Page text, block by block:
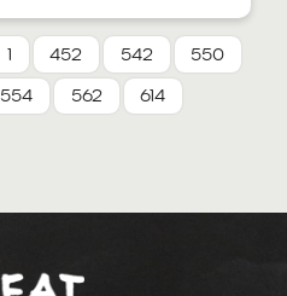
1 452 542
550
554 562
614